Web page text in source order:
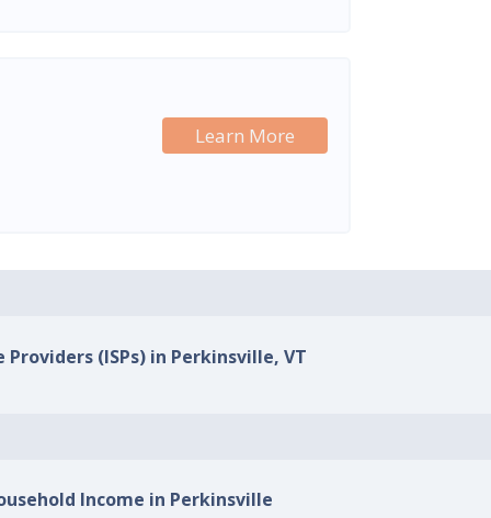
Learn More
(ISPs) in Perkinsville, VT
Income in Perkinsville